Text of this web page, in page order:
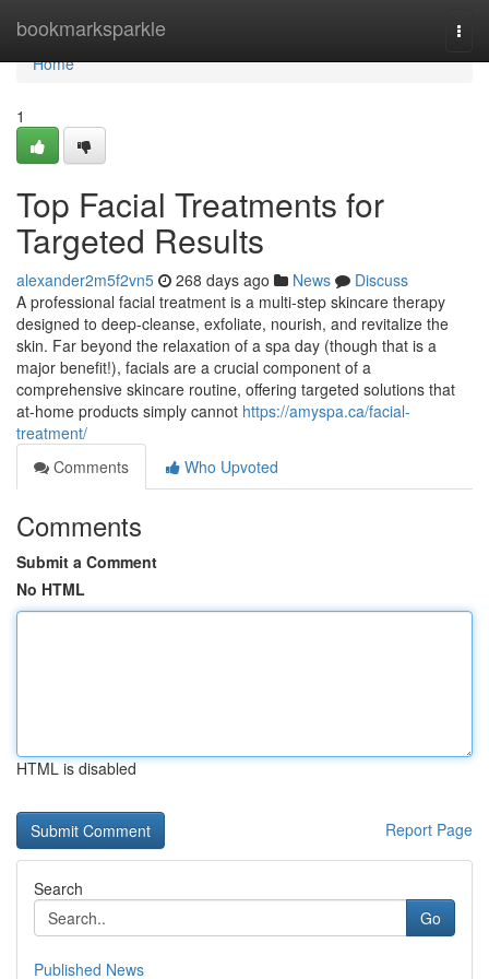
bookmarksparkle
Home
Home
1
Top Facial Treatments for
Targeted Results
alexander2m5f2vn5 268 days ago News
Discuss
A professional facial treatment is a multi-step skincare therapy
designed to deep-cleanse, exfoliate, nourish, and revitalize the
skin. Far beyond the relaxation of a spa day (though that is a
major benefit!), facials are a crucial component of a
comprehensive skincare routine, offering targeted solutions that
at-home products simply cannot https://amyspa.ca/facial-
treatment/
Comments
Who Upvoted
Comments
Submit a Comment
No HTML
HTML is disabled
Report Page
Search
Go
Published News